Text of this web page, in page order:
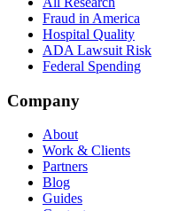
Fraud in America
Hospital Quality
ADA Lawsuit Risk
Federal Spending
Company
About
Work & Clients
Partners
Blog
Guides